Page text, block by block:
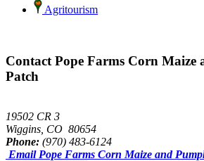
Agritourism
Contact Pope Farms Corn Maize
Patch
19502 CR 3
Wiggins, CO 80654
Phone: (970) 483-6124
Email Pope Farms Corn Maize and